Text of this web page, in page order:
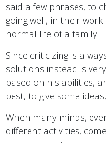
said a few phrases, to
going well, in their
normal life of a family.
Since criticizing is
solutions instead is
based on his abilities,
best, to give some
When many minds,
different activities,